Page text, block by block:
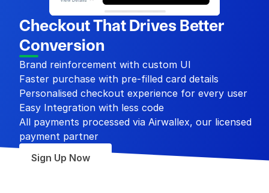
Checkout That Drives Better
Conversion
Brand reinforcement with custom UI
Faster purchase with pre-filled card details
Personalised checkout experience for every user
Easy Integration with less code
All payments processed via Airwallex, our licensed
payment partner
Sign Up Now